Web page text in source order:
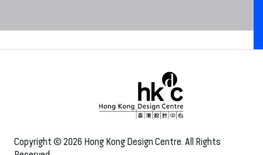
Copyright © 2026 Hong Kong Design Centre. All Rights